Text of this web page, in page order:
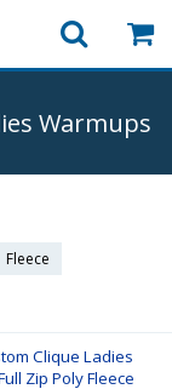
Warmups
Fleece